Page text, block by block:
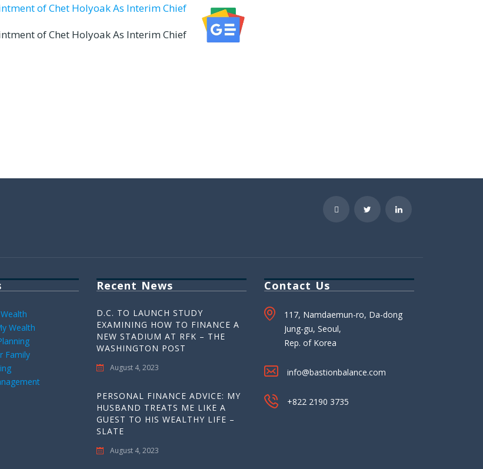
of Chet Holyoak As Interim Chief
of Chet Holyoak As Interim Chief
Wealth
Family
Recent News
D.C. TO LAUNCH STUDY
EXAMINING HOW TO FINANCE A
NEW STADIUM AT RFK – THE
WASHINGTON POST
August 4, 2023
PERSONAL FINANCE ADVICE: MY
HUSBAND TREATS ME LIKE A
GUEST TO HIS WEALTHY LIFE –
SLATE
August 4, 2023
Contact Us
117, Namdaemun-ro, Da-dong
Jung-gu, Seoul,
Rep. of Korea
info@bastionbalance.com
+822 2190 3735